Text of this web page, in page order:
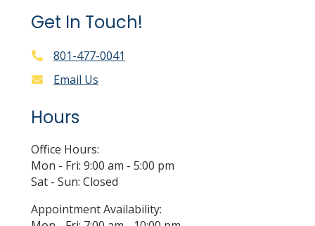
Get In Touch!
801-477-0041
Email Us
Hours
Office Hours:
Mon - Fri: 9:00 am - 5:00 pm
Sat - Sun: Closed
Appointment Availability: